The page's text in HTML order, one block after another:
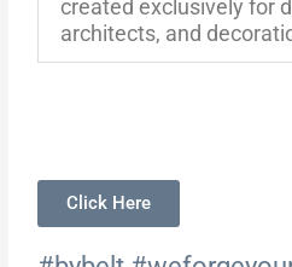
created exclusively for
architects, and
Click Here